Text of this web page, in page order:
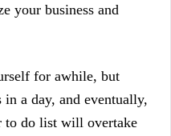
your business and
for awhile, but
a day, and eventually,
to do list will overtake